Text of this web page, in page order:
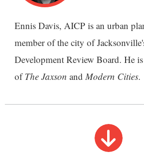
Ennis Davis, AICP is an urban
member of the city of
Development Review Board. He
ofThe Jaxson and Modern Cities.